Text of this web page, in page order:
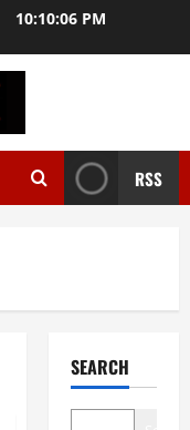
10:10:06 PM
RSS
SEARCH